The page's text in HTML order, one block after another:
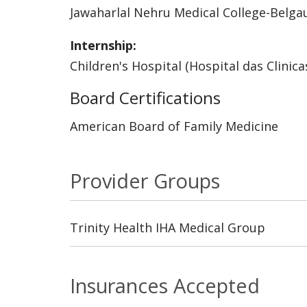
Insurances Accepted
Jawaharlal Nehru Medical College-
Internship:
Children's Hospital (Hospital das
Board Certifications
American Board of Family Medicine
Provider Groups
Trinity Health IHA Medical Group